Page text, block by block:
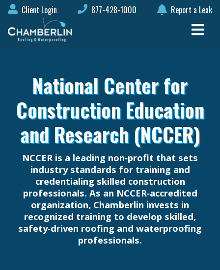
Client Login 877-428-1000 Report a Leak
National Center for
Construction Education
and Research (NCCER)
NCCER is a leading non‑profit that sets
industry standards for training and
credentialing skilled construction
professionals. As an NCCER‑accredited
organization, Chamberlin invests in
recognized training to develop skilled,
safety‑driven roofing and waterproofing
professionals.